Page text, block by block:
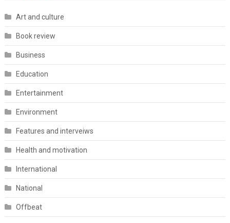
Art and culture
Book review
Business
Education
Entertainment
Environment
Features and interveiws
Health and motivation
International
National
Offbeat